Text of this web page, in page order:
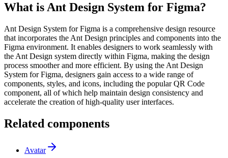
What is Ant Design System for Figma?
Ant Design System for Figma is a comprehensive design resource
that incorporates the Ant Design principles and components into the
Figma environment. It enables designers to work seamlessly with
the Ant Design system directly within Figma, making the design
process smoother and more efficient. By using the Ant Design
System for Figma, designers gain access to a wide range of
components, styles, and icons, including the popular QR Code
component, all of which help maintain design consistency and
accelerate the creation of high-quality user interfaces.
Related components
Avatar